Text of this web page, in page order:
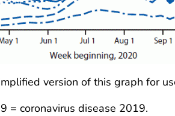
version of this graph for
= coronavirus disease 2019.